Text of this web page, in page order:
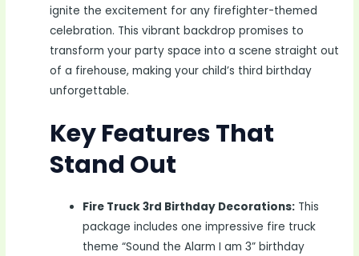
ignite the excitement for any firefighter-themed
celebration. This vibrant backdrop promises to
transform your party space into a scene straight out
of a firehouse, making your child’s third birthday
unforgettable.
Key Features That
Stand Out
Fire Truck 3rd Birthday Decorations: This
package includes one impressive fire truck
theme “Sound the Alarm I am 3” birthday